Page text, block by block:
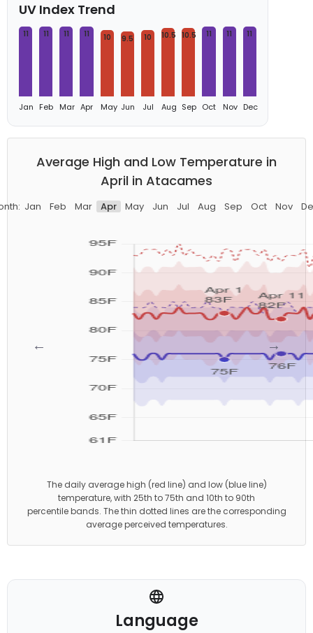
UV Index Trend
11
Jan
11
Feb
11
Mar
11
Apr
10
May
9.5
Jun
10
Jul
10.5
Aug
10.5
Sep
11
Oct
11
Nov
11
Dec
Average High and Low Temperature in
April in Atacames
Jan Feb Mar Apr May Jun Jul Aug Sep Oct Nov
← →
The daily average high (red line) and low (blue line)
temperature, with 25th to 75th and 10th to 90th
percentile bands. The thin dotted lines are the corresponding
average perceived temperatures.
Language